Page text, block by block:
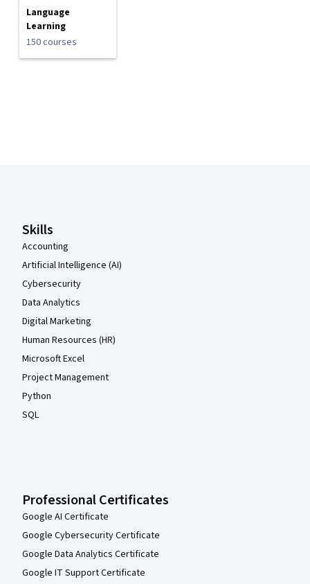
Language
Learning
150 courses
Skills
Accounting
Artificial Intelligence (AI)
Cybersecurity
Data Analytics
Digital Marketing
Human Resources (HR)
Microsoft Excel
Project Management
Python
SQL
Professional Certificates
Google AI Certificate
Google Cybersecurity Certificate
Google Data Analytics Certificate
Google IT Support Certificate